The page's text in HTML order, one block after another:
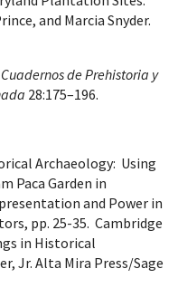
and Marcia Snyder.
Cuadernos de Prehistoria y
28:175–196.
Archaeology: Using
Paca Garden in
and Power in
pp. 25-35. Cambridge
in Historical
Jr. Alta Mira Press/Sage